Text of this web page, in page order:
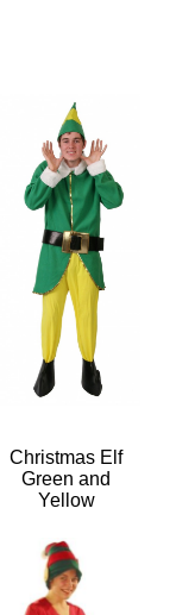
Christmas Elf
Green and
Yellow